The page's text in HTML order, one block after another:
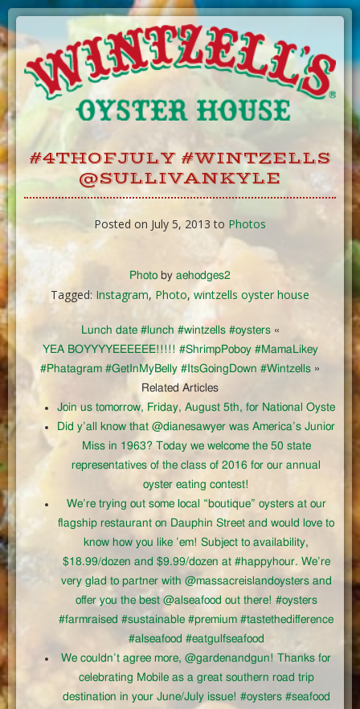
Skip
Content
#4THOFJULY #WINTZELLS
@SULLIVANKYLE
Posted on July 5, 2013 to Photos
Photo by aehodges2
Tagged: Instagram, Photo, wintzells oyster house
Lunch date #lunch #wintzells #oysters«
YEA BOYYYYEEEEEE!!!!! #ShrimpPoboy #MamaLikey
#Phatagram #GetInMyBelly #ItsGoingDown #Wintzells »
Related Articles
Join us tomorrow, Friday, August 5th, for National Oyste
Did y’all know that @dianesawyer was America’s Junior
Miss in 1963? Today we welcome the 50 state
representatives of the class of 2016 for our annual
oyster eating contest!
We’re trying out some local “boutique” oysters at our
flagship restaurant on Dauphin Street and would love to
know how you like ’em! Subject to availability,
$18.99/dozen and $9.99/dozen at #happyhour. We’re
very glad to partner with @massacreislandoysters and
offer you the best @alseafood out there! #oysters
#farmraised #sustainable #premium #tastethedifference
#alseafood #eatgulfseafood
We couldn’t agree more, @gardenandgun! Thanks for
celebrating Mobile as a great southern road trip
destination in your June/July issue! #oysters #seafood